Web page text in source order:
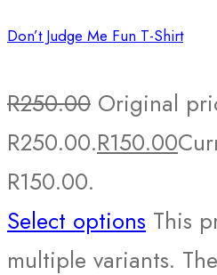
Don’t Judge Me Fun T-Shirt
R250.00 Original
R250.00.R150.00
R150.00.
Select options This
multiple variants.